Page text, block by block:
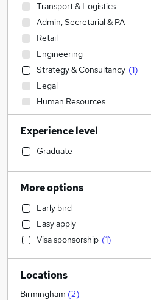
Transport & Logistics
Admin, Secretarial & PA
Retail
Engineering
Strategy & Consultancy (1)
Legal
Human Resources
Accountancy (Qualified)
Sales
Construction & Property
Banking
Manufacturing
Customer Service
Financial Services
Graduate Training & Internships
Health & Medicine
Motoring & Automotive
Estate Agency
Experience level
Graduate
More options
Early bird
Easy apply
Visa sponsorship (1)
Locations
Birmingham (2)